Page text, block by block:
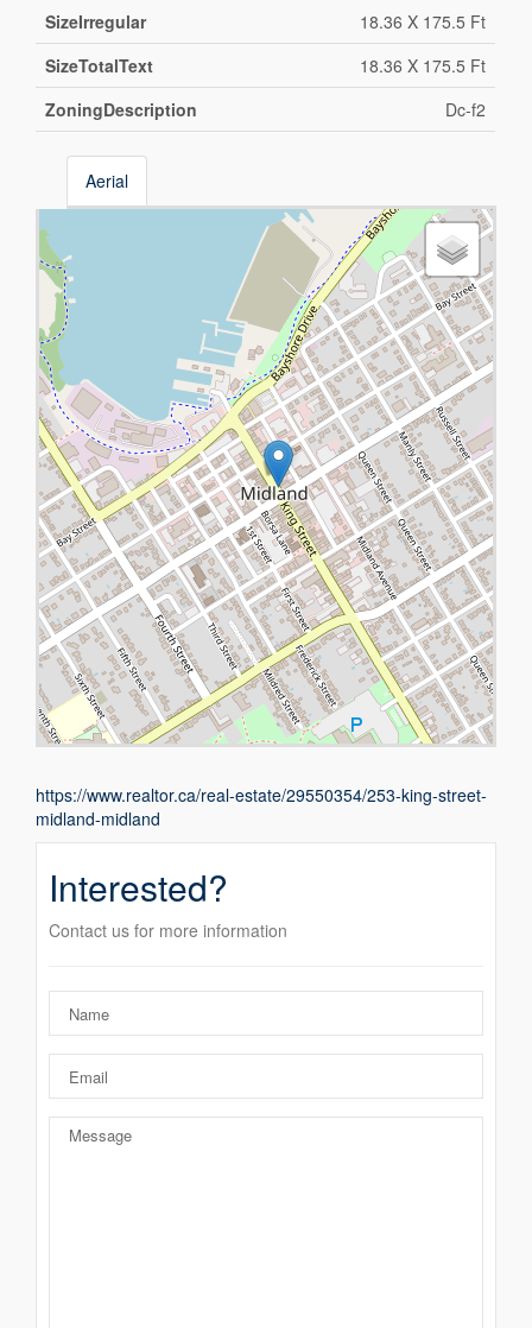
SizeIrregular
18.36 X 175.5 Ft
SizeTotalText
18.36 X 175.5 Ft
ZoningDescription
Dc-f2
Aerial
https://www.realtor.ca/real-estate/29550354/253-king-street-
midland-midland
Interested?
Contact us for more information